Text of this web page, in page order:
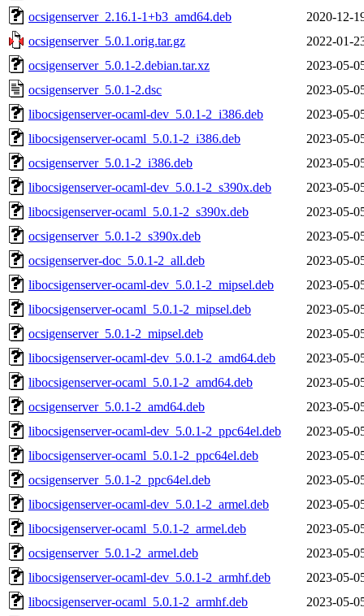
ocsigenserver_2.16.1-1+b3_amd64.deb
2020-12-
ocsigenserver_5.0.1.orig.tar.gz
2022-01-
ocsigenserver_5.0.1-2.debian.tar.xz
2023-05-
ocsigenserver_5.0.1-2.dsc
2023-05-
libocsigenserver-ocaml-dev_5.0.1-2_i386.deb
2023-05-
libocsigenserver-ocaml_5.0.1-2_i386.deb
2023-05-
ocsigenserver_5.0.1-2_i386.deb
2023-05-
libocsigenserver-ocaml-dev_5.0.1-2_s390x.deb
2023-05-
libocsigenserver-ocaml_5.0.1-2_s390x.deb
2023-05-
ocsigenserver_5.0.1-2_s390x.deb
2023-05-
ocsigenserver-doc_5.0.1-2_all.deb
2023-05-
libocsigenserver-ocaml-dev_5.0.1-2_mipsel.deb
2023-05-
libocsigenserver-ocaml_5.0.1-2_mipsel.deb
2023-05-
ocsigenserver_5.0.1-2_mipsel.deb
2023-05-
libocsigenserver-ocaml-dev_5.0.1-2_amd64.deb
2023-05-
libocsigenserver-ocaml_5.0.1-2_amd64.deb
2023-05-
ocsigenserver_5.0.1-2_amd64.deb
2023-05-
libocsigenserver-ocaml-dev_5.0.1-2_ppc64el.deb
2023-05-
libocsigenserver-ocaml_5.0.1-2_ppc64el.deb
2023-05-
ocsigenserver_5.0.1-2_ppc64el.deb
2023-05-
libocsigenserver-ocaml-dev_5.0.1-2_armel.deb
2023-05-
libocsigenserver-ocaml_5.0.1-2_armel.deb
2023-05-
ocsigenserver_5.0.1-2_armel.deb
2023-05-
libocsigenserver-ocaml-dev_5.0.1-2_armhf.deb
2023-05-
libocsigenserver-ocaml_5.0.1-2_armhf.deb
2023-05-